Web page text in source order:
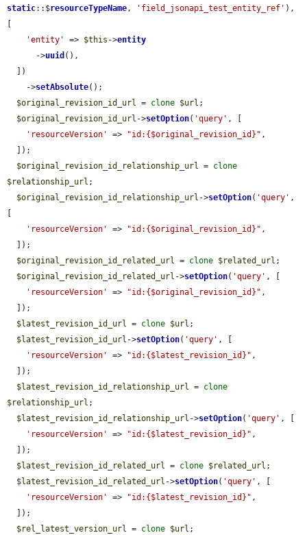
static::$resourceTypeName, 'field_jsonapi_test_entity_ref' ),
'entity'
=> $this ->entity
      ->
uuid (),
    ->
setAbsolute();
$original_revision_id_url = clone $url ;
$original_revision_id_url ->setOption( 'query' , [
'resourceVersion'
=> "id:{$original_revision_id}" ,
$original_revision_id_relationship_url = clone
$relationship_url ;
$original_revision_id_relationship_url ->setOption( 'query' ,
'resourceVersion'
=> "id:{$original_revision_id}" ,
$original_revision_id_related_url = clone $related_url ;
$original_revision_id_related_url ->setOption( 'query' , [
'resourceVersion'
=> "id:{$original_revision_id}" ,
$latest_revision_id_url = clone $url ;
$latest_revision_id_url ->setOption( 'query' , [
'resourceVersion'
=> "id:{$latest_revision_id}" ,
$latest_revision_id_relationship_url = clone
$relationship_url ;
$latest_revision_id_relationship_url ->setOption( 'query' , [
'resourceVersion'
=> "id:{$latest_revision_id}" ,
$latest_revision_id_related_url = clone $related_url ;
$latest_revision_id_related_url ->setOption( 'query' , [
'resourceVersion'
=> "id:{$latest_revision_id}" ,
$rel_latest_version_url = clone $url ;